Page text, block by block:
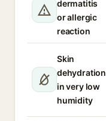
dermatitis
or allergic
reaction
Skin
dehydration
in very low
humidity